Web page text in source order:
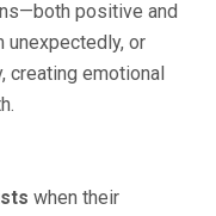
positive and
unexpectedly, or
creating emotional
when their